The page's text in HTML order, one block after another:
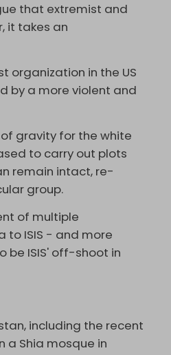
that extremist and
it takes an
organization in the US
by a more violent and
gravity for the white
to carry out plots
remain intact, re-
group.
of multiple
to ISIS - and more
be ISIS' off-shoot in
including the recent
a Shia mosque in